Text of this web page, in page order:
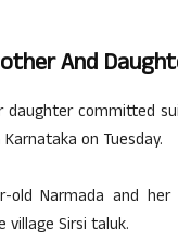
And
committed
on Tuesday.
Narmada and her
village Sirsi taluk.